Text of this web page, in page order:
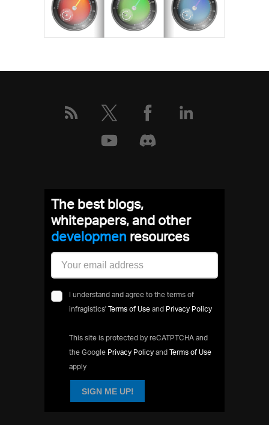
The best blogs,
whitepapers, and other
developresources
I understand and agree to the terms of
infragistics' Terms of Use and Privacy Policy
This site is protected by reCATPTCHA and
the Google Privacy Policy and Terms of Use
apply
SIGN ME UP!